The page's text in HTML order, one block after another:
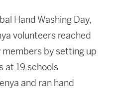
Hand Washing Day,
volunteers reached
members by setting up
at 19 schools
and ran hand